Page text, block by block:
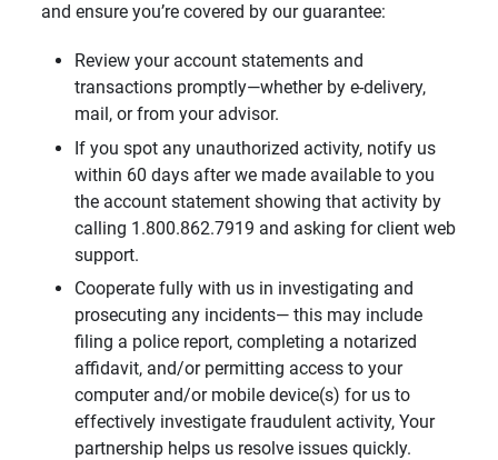
and ensure you’re covered by our guarantee:
Review your account statements and
transactions promptly—whether by e-delivery,
mail, or from your advisor.
If you spot any unauthorized activity, notify us
within 60 days after we made available to you
the account statement showing that activity by
calling 1.800.862.7919 and asking for client web
support.
Cooperate fully with us in investigating and
prosecuting any incidents— this may include
filing a police report, completing a notarized
affidavit, and/or permitting access to your
computer and/or mobile device(s) for us to
effectively investigate fraudulent activity, Your
partnership helps us resolve issues quickly.